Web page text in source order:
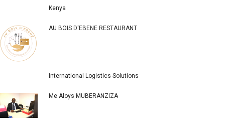
Kenya
AU BOIS D'EBENE RESTAURANT
International Logistics Solutions
Me Aloys MUBERANZIZA